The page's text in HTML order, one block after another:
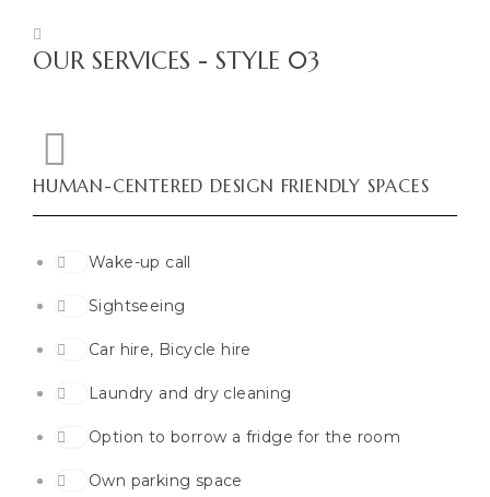
OUR SERVICES - STYLE 03
HUMAN-CENTERED DESIGN FRIENDLY SPACES
Wake-up call
Sightseeing
Car hire, Bicycle hire
Laundry and dry cleaning
Option to borrow a fridge for the room
Own parking space